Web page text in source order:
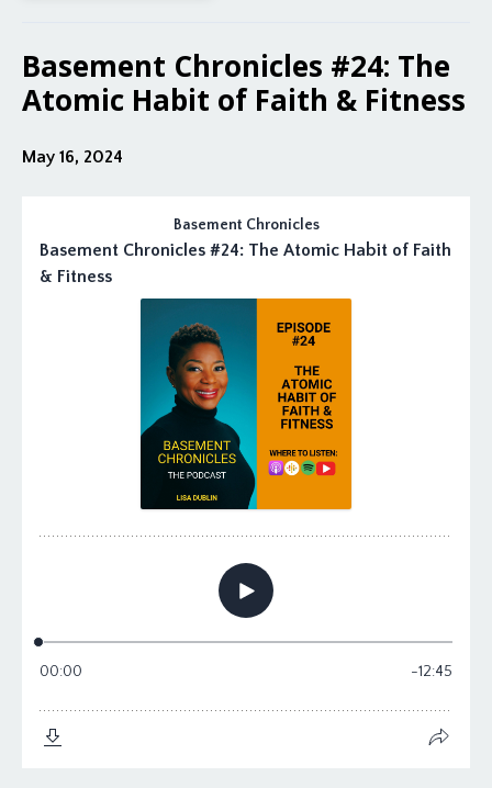
Basement Chronicles #24: The
Atomic Habit of Faith & Fitness
May 16, 2024